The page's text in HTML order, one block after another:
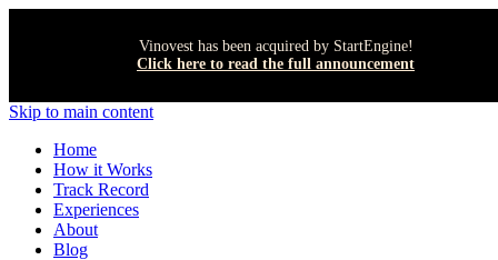
Vinovest has been acquired by StartEngine!
Click here to read the full announcement
Skip to main content
Home
How it Works
Track Record
Experiences
About
Blog